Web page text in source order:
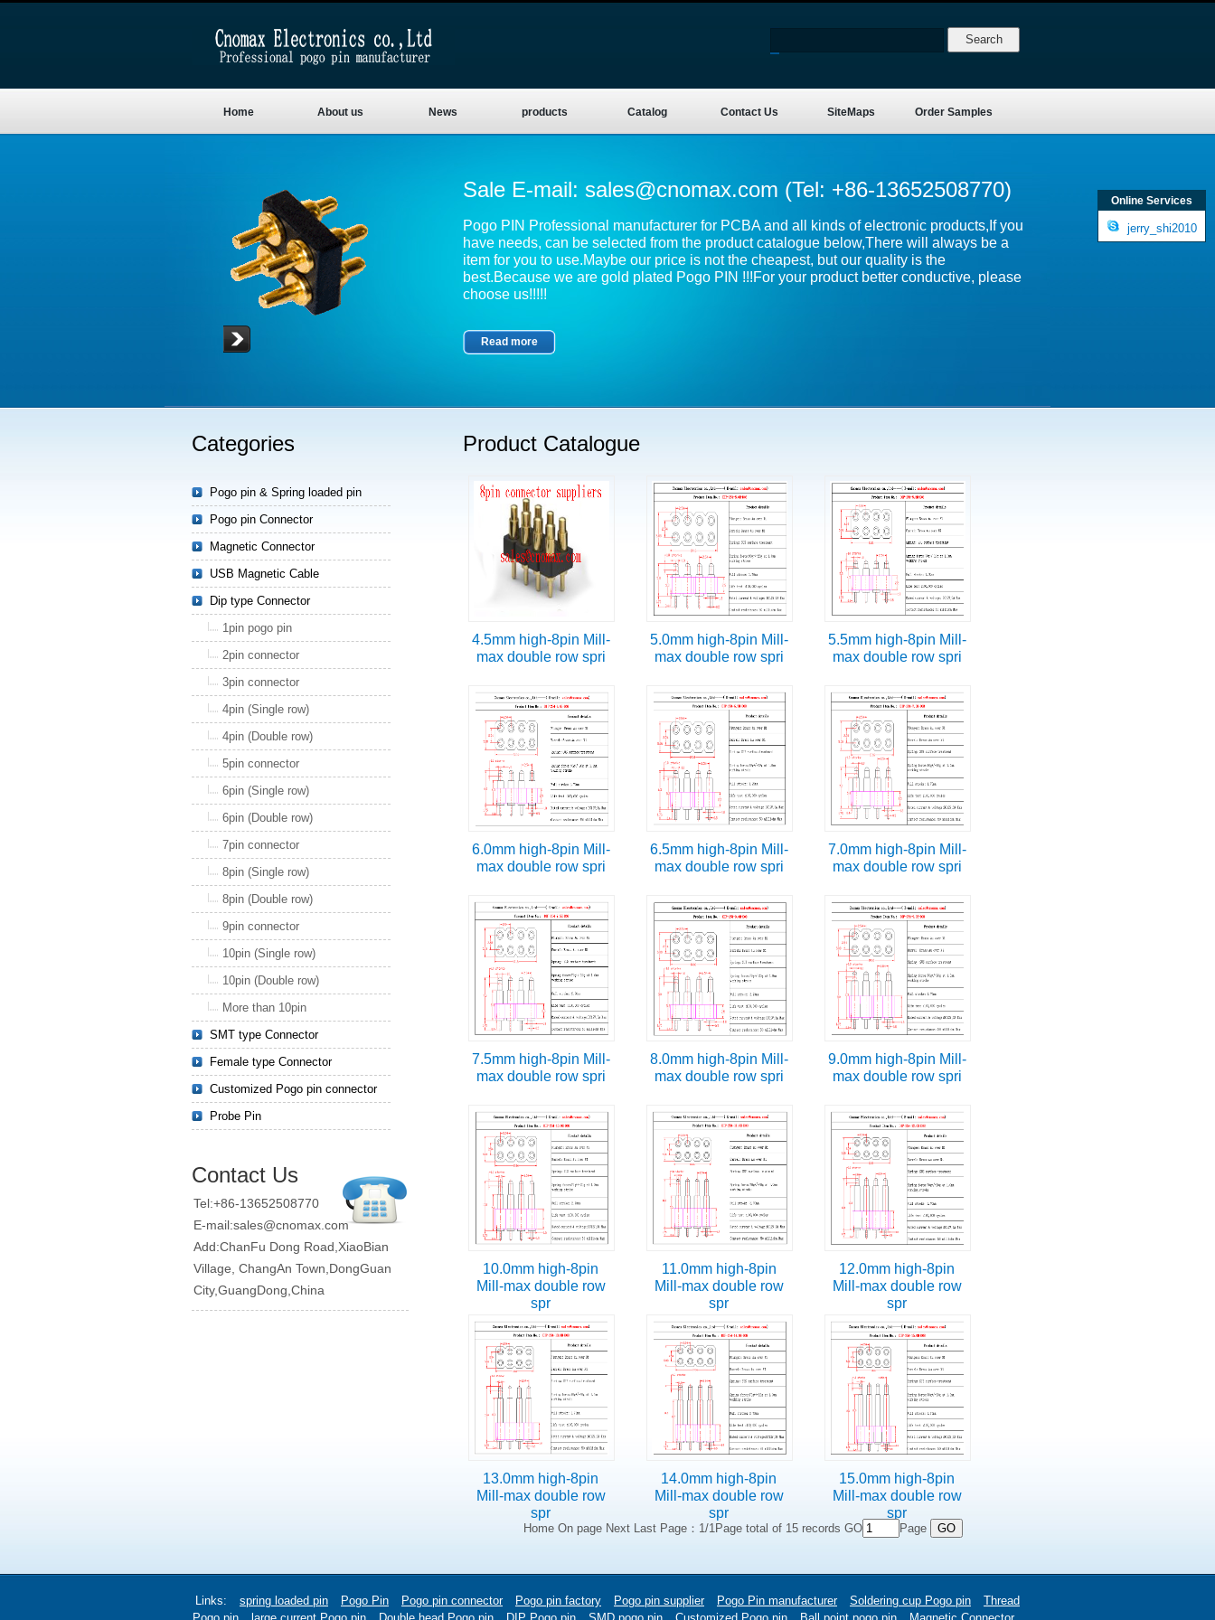
Home About us News products Catalog Contact Us SiteMaps Order Samples
Sale E-mail: sales@cnomax.com (Tel: +86-13652508770)
Pogo PIN Professional manufacturer for PCBA and all kinds of electronic products,If you
have needs, can be selected from the product catalogue below,There will always be a
item for you to use.Maybe our price is not the cheapest, but our quality is the
best.Because we are gold plated Pogo PIN !!!For your product better conductive, please
choose us!!!!!
Read more
Product Catalogue
4.5mm high-8pin Mill-
max double row spri
5.0mm high-8pin Mill-
max double row spri
5.5mm high-8pin Mill-
max double row spri
6.0mm high-8pin Mill-
max double row spri
6.5mm high-8pin Mill-
max double row spri
7.0mm high-8pin Mill-
max double row spri
7.5mm high-8pin Mill-
max double row spri
8.0mm high-8pin Mill-
max double row spri
9.0mm high-8pin Mill-
max double row spri
10.0mm high-8pin
Mill-max double row
spr
11.0mm high-8pin
Mill-max double row
spr
12.0mm high-8pin
Mill-max double row
spr
13.0mm high-8pin
Mill-max double row
spr
14.0mm high-8pin
Mill-max double row
spr
15.0mm high-8pin
Mill-max double row
spr
Home On page Next Last Page：1/1Page total of 15 records GO Page
Categories
Pogo pin & Spring loaded pin
Pogo pin Connector
Magnetic Connector
USB Magnetic Cable
Dip type Connector
1pin pogo pin
2pin connector
3pin connector
4pin (Single row)
4pin (Double row)
5pin connector
6pin (Single row)
6pin (Double row)
7pin connector
8pin (Single row)
8pin (Double row)
9pin connector
10pin (Single row)
10pin (Double row)
More than 10pin
SMT type Connector
Female type Connector
Customized Pogo pin connector
Probe Pin
Contact Us
Tel:+86-13652508770
E-mail:sales@cnomax.com
Add:ChanFu Dong Road,XiaoBian
Village, ChangAn Town,DongGuan
City,GuangDong,China
Links: spring loaded pin Pogo Pin Pogo pin connector Pogo pin factory Pogo pin supplier Pogo Pin manufacturer Soldering cup Pogo pin
Thread
Online Services
jerry_shi2010